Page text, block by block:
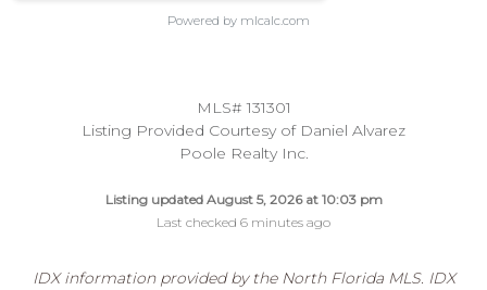
Powered by mlcalc.com
MLS# 131301
Listing Provided Courtesy of Daniel Alvarez
Poole Realty Inc.
Listing updated August 5, 2026 at 10:03 pm
Last checked 6 minutes ago
IDX information provided by the North Florida MLS. IDX